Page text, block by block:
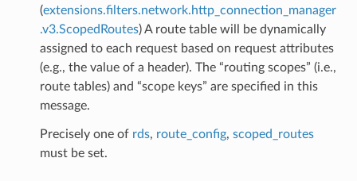
(extensions.filters.network.http_connection_manager
.v3.ScopedRoutes) A route table will be dynamically
assigned to each request based on request attributes
(e.g., the value of a header). The “routing scopes” (i.e.,
route tables) and “scope keys” are specified in this
message.
Precisely one of rds, route_config, scoped_routes
must be set.